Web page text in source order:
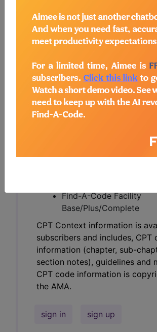
CPT Context information is
subscribers and includes, CPT
information (chapter, sub-
section notes), guidelines and
CPT code information is
the AMA.
Find-A-Code Essentials
Find-A-Code Facility
Base/Plus/Complete
CPT Context information is
subscribers and includes, CPT
information (chapter, sub-
section notes), guidelines and
CPT code information is
the AMA.
sign in sign up